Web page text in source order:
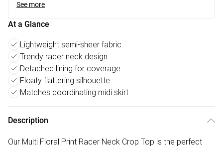
See more
At a Glance
Lightweight semi-sheer fabric
Trendy racer neck design
Detached lining for coverage
Floaty flattering silhouette
Matches coordinating midi skirt
Description
Our Multi Floral Print Racer Neck Crop Top is the perfect